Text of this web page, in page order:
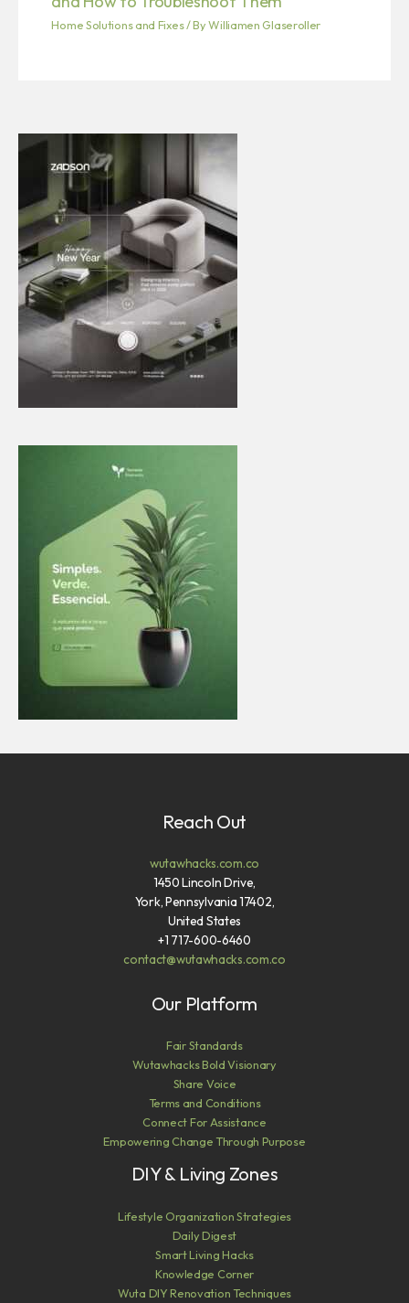
Home Solutions and Fixes/ ByWilliamen Glaseroller
Reach Out
wutawhacks.com.co
1450 Lincoln Drive,
York, Pennsylvania 17402,
United States
+1 717-600-6460
contact@wutawhacks.com.co
Our Platform
Fair Standards
Wutawhacks Bold Visionary
Share Voice
Terms and Conditions
Connect For Assistance
Empowering Change Through Purpose
DIY & Living Zones
Lifestyle Organization Strategies
Daily Digest
Smart Living Hacks
Knowledge Corner
Wuta DIY Renovation Techniques